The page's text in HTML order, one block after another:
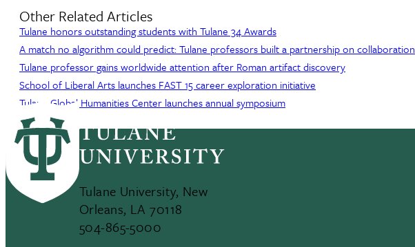
Other Related Articles
Tulane honors outstanding students with Tulane 34 Awards
A match no algorithm could predict: Tulane professors built a partnership on collaboration
Tulane professor gains worldwide attention after Roman artifact discovery
School of Liberal Arts launches FAST 15 career exploration initiative
Tulane Global Humanities Center launches annual symposium
Tulane University, New
Orleans, LA 70118
504-865-5000